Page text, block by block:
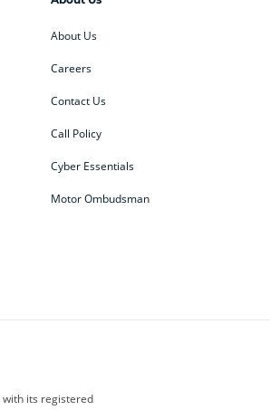
About Us
Careers
Contact Us
Call Policy
Cyber Essentials
Motor Ombudsman
with its registered